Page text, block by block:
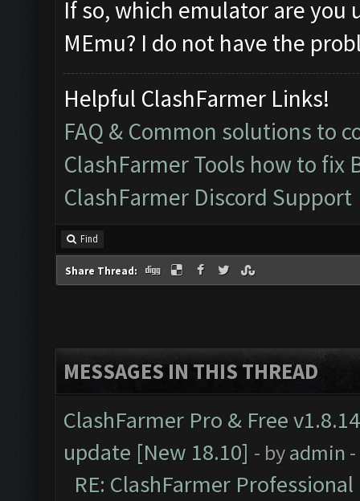
If so, which emulator are you
MEmu? I do not have the
Helpful ClashFarmer Links!
FAQ & Common solutions to
ClashFarmer Tools how to fix
ClashFarmer Discord Support
Find
Share Thread:
MESSAGES IN THIS THREAD
ClashFarmer Pro & Free
update [New 18.10] - byadmin
RE: ClashFarmer